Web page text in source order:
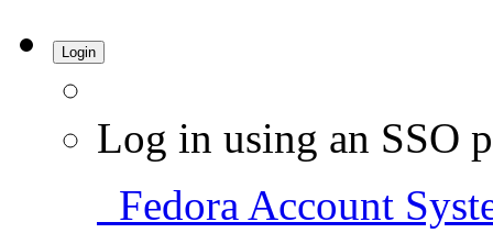
Login
Log in using an SSO
Fedora Account